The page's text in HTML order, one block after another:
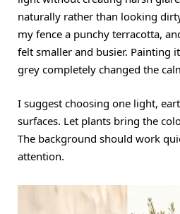
naturally rather than looking
my fence a punchy terracotta,
felt smaller and busier. Painting
grey completely changed the
I suggest choosing one light,
surfaces. Let plants bring the
The background should work
attention.